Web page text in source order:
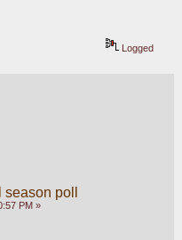
Logged
poll
PM »